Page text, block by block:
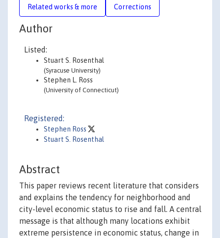
Related works & more Corrections
Author
Listed:
Stuart S. Rosenthal
(Syracuse University)
Stephen L. Ross
(University of Connecticut)
Registered:
Stephen Ross
Stuart S. Rosenthal
Abstract
This paper reviews recent literature that considers
and explains the tendency for neighborhood and
city-level economic status to rise and fall. A central
message is that although many locations exhibit
extreme persistence in economic status, change in